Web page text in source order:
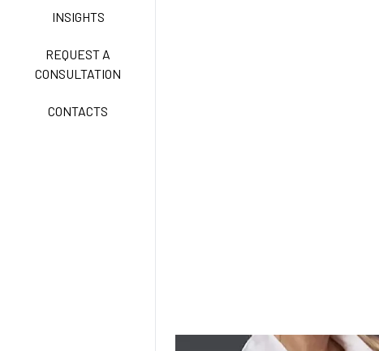
INSIGHTS
REQUEST A
CONSULTATION
CONTACTS
EXELL EASY CARE